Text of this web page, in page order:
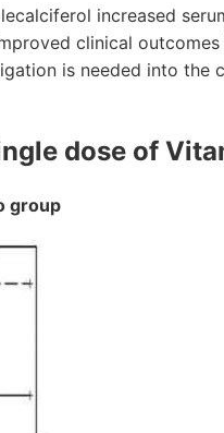
increased
clinical outcomes
is needed into the
dose of
group